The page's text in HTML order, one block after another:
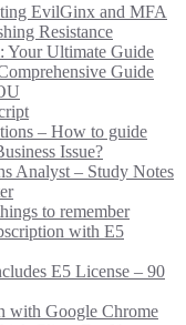
EvilGinx and MFA
Resistance
Your Ultimate Guide
Guide
– How to guide
Issue?
Analyst – Study Notes
to remember
with E5
E5 License – 90
with Google Chrome